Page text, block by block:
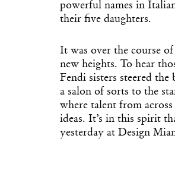
powerful names in
their five daughters.
It was over the course
new heights. To hear
Fendi sisters steered
a salon of sorts to the
where talent from
ideas. It’s in this spirit
yesterday at Design